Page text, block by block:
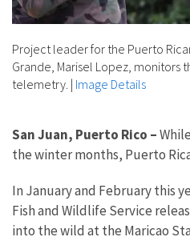
Project leader for the Puerto
Grande, Marisel Lopez, monitors
telemetry. | Image Details
San Juan, Puerto Rico –
the winter months, Puerto
In January and February this
Fish and Wildlife Service
into the wild at the Maricao